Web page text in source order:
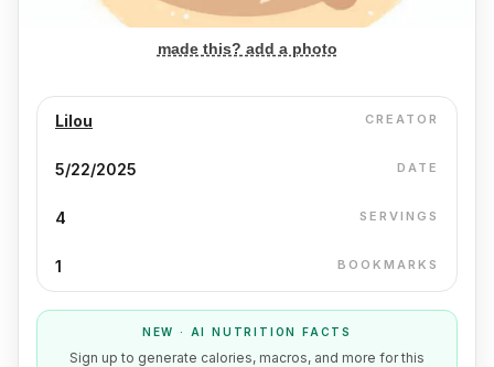
made this? add a photo
Lilou CREATOR
5/22/2025 DATE
4 SERVINGS
1 BOOKMARKS
NEW · AI NUTRITION FACTS
Sign up to generate calories, macros, and more for this